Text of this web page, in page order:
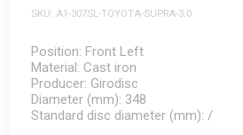
SKU A1-307SL-TOYOTA-SUPRA-3.0
Position Front Left
Material Cast iron
Producer Girodisc
Diameter (mm) 348
Standard disc diameter (mm) /